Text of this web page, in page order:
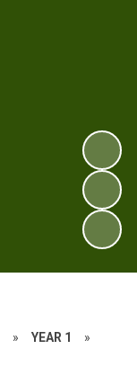
» YEAR 1 »